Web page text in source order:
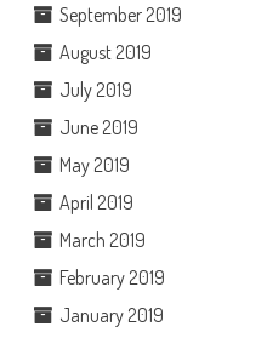
September 2019
August 2019
July 2019
June 2019
May 2019
April 2019
March 2019
February 2019
January 2019